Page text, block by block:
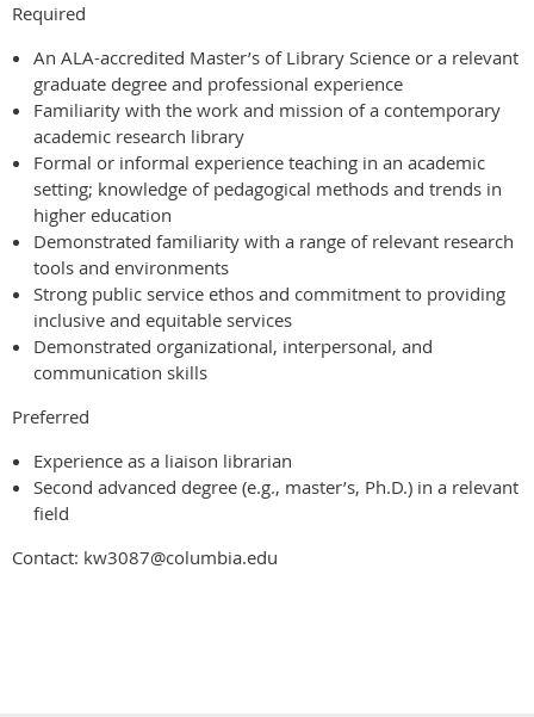
Required
An ALA-accredited Master’s of Library Science or a relevant
graduate degree and professional experience
Familiarity with the work and mission of a contemporary
academic research library
Formal or informal experience teaching in an academic
setting; knowledge of pedagogical methods and trends in
higher education
Demonstrated familiarity with a range of relevant research
tools and environments
Strong public service ethos and commitment to providing
inclusive and equitable services
Demonstrated organizational, interpersonal, and
communication skills
Preferred
Experience as a liaison librarian
Second advanced degree (e.g., master’s, Ph.D.) in a relevant
field
Contact: kw3087@columbia.edu